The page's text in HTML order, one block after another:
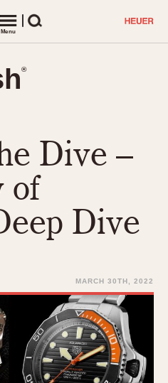
Menu
®
®
Dive –
of
Dive
MARCH 30TH, 2022